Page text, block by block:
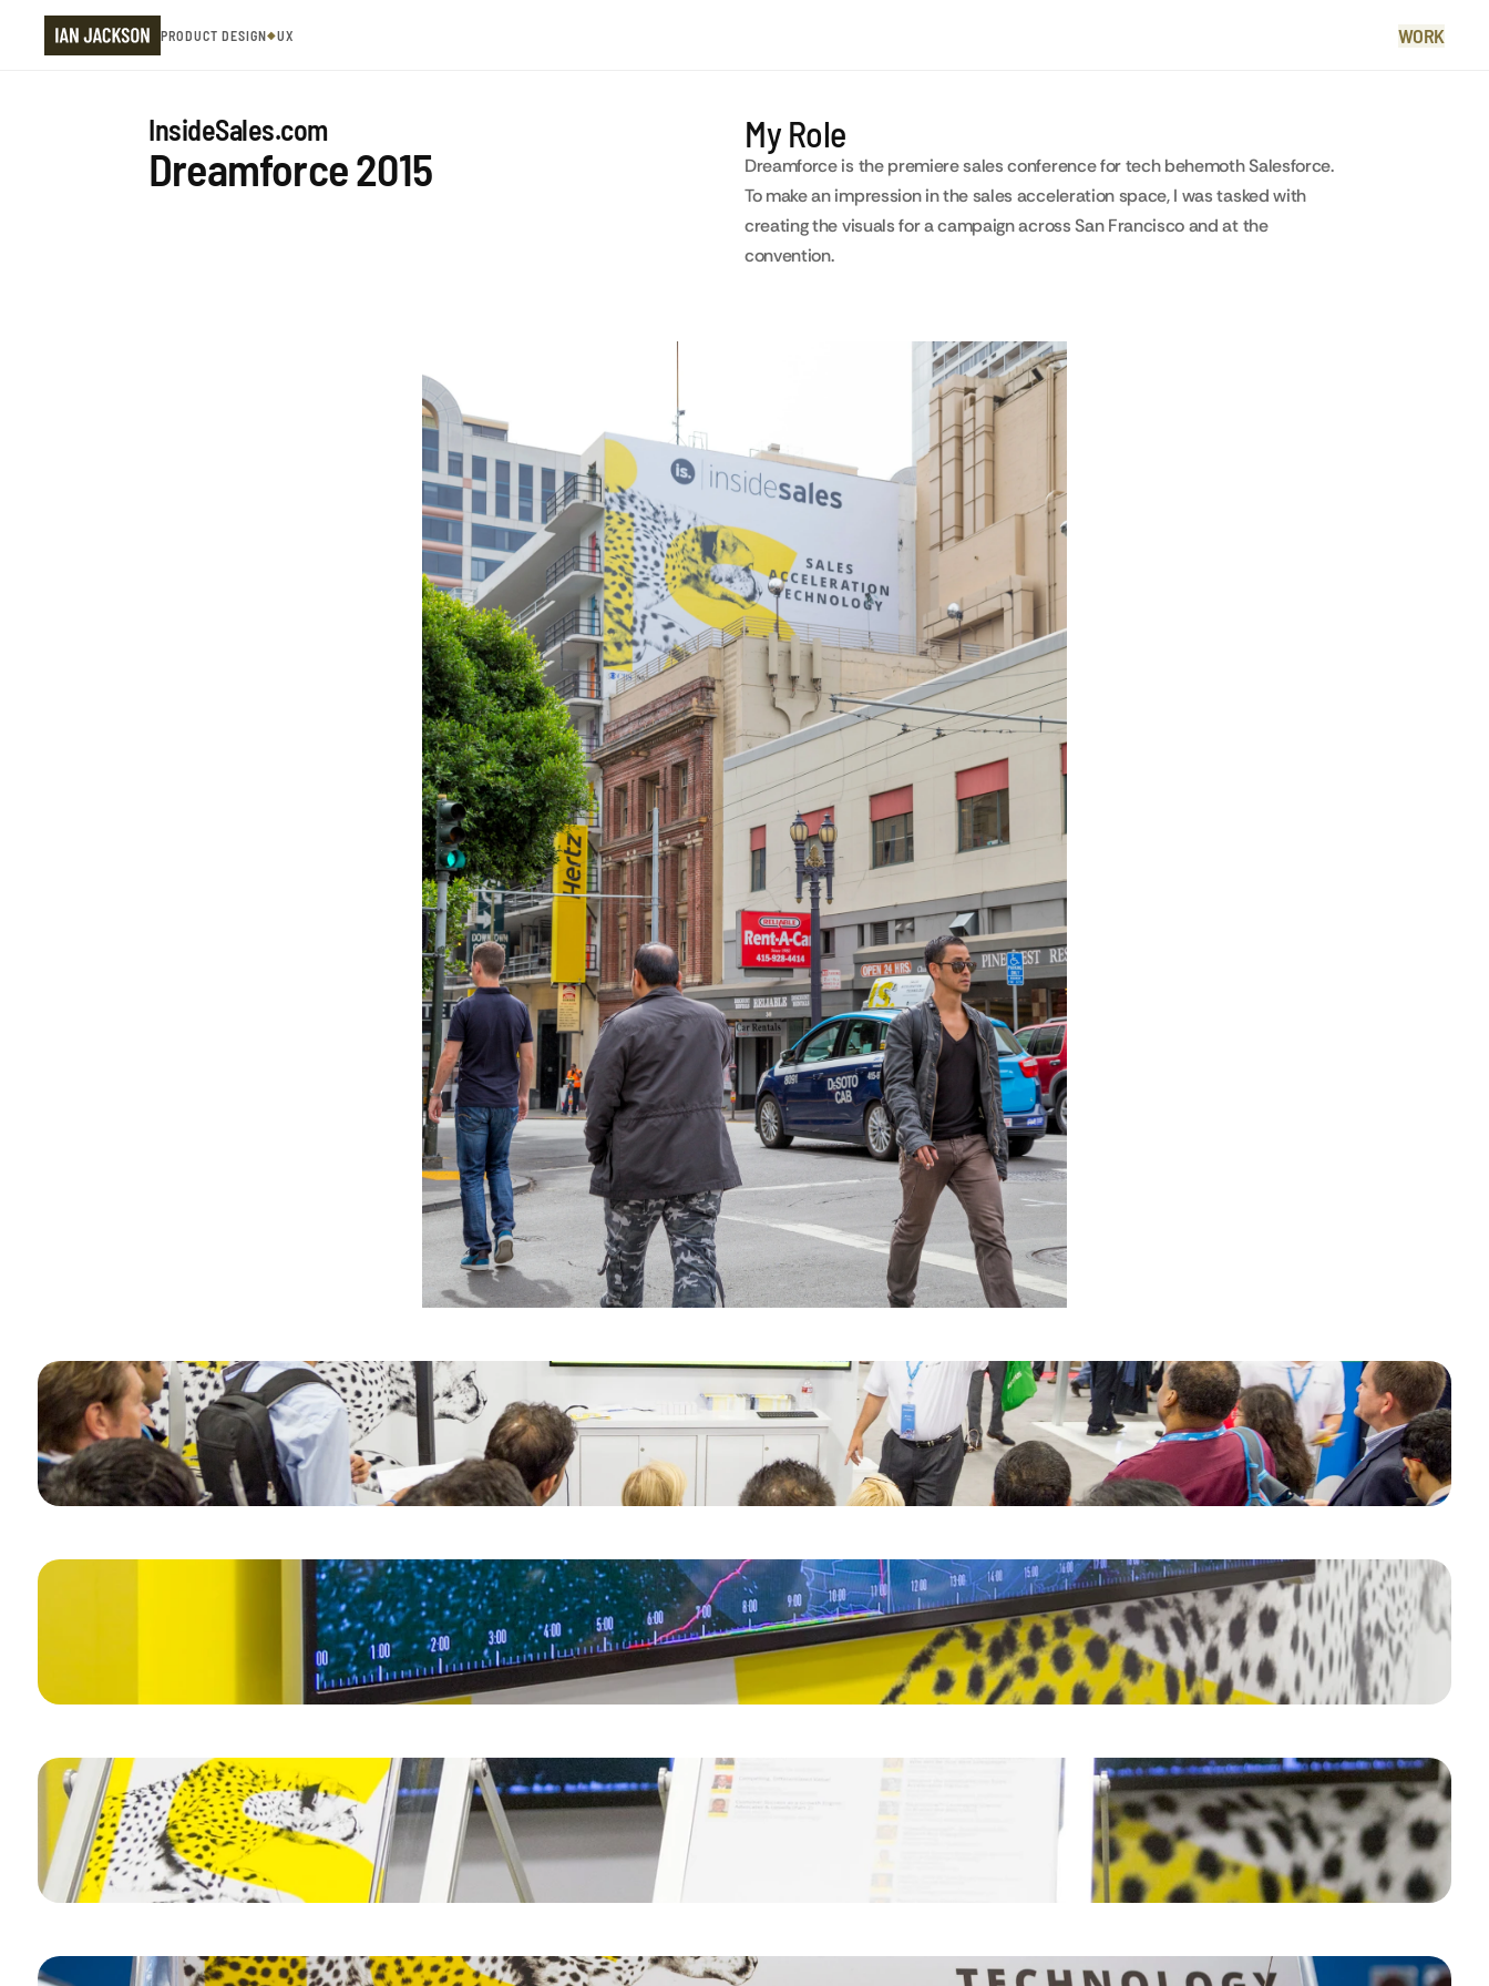
PRODUCT DESIGN◆UX WORK
InsideSales.com
Dreamforce 2015
My Role
Dreamforce is the premiere sales conference for tech behemoth Salesforce.
To make an impression in the sales acceleration space, I was tasked with
creating the visuals for a campaign across San Francisco and at the
convention.